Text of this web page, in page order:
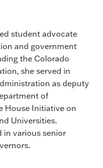
student advocate
and government
the Colorado
she served in
as deputy
of
House Initiative on
Universities.
in various senior